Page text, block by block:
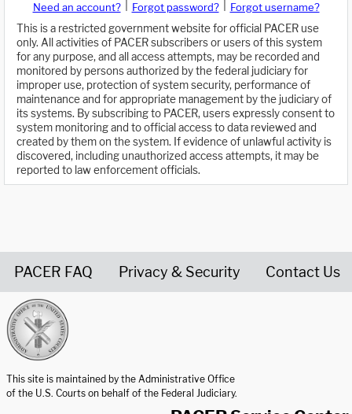
Need an account? Forgot password?
Forgot username?
This is a restricted government website for official PACER use
only. All activities of PACER subscribers or users of this system
for any purpose, and all access attempts, may be recorded and
monitored by persons authorized by the federal judiciary for
improper use, protection of system security, performance of
maintenance and for appropriate management by the judiciary of
its systems. By subscribing to PACER, users expressly consent to
system monitoring and to official access to data reviewed and
created by them on the system. If evidence of unlawful activity is
discovered, including unauthorized access attempts, it may be
reported to law enforcement officials.
PACER FAQ Privacy & Security Contact Us
This site is maintained by the Administrative Office
of the U.S. Courts on behalf of the Federal Judiciary.